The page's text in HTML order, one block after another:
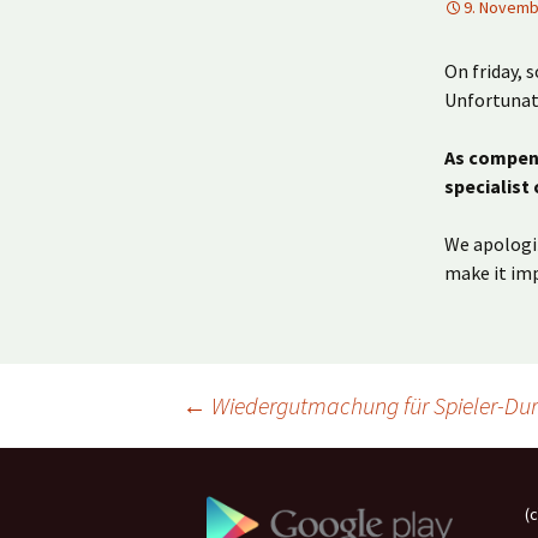
9.
On friday,
As
specialist
We
make it
Beitragsnavigation
← Wiedergutmachung für Spieler-